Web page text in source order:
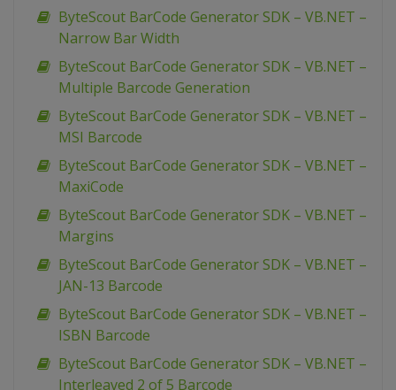
ByteScout BarCode Generator SDK – VB.NET –
Narrow Bar Width
ByteScout BarCode Generator SDK – VB.NET –
Multiple Barcode Generation
ByteScout BarCode Generator SDK – VB.NET –
MSI Barcode
ByteScout BarCode Generator SDK – VB.NET –
MaxiCode
ByteScout BarCode Generator SDK – VB.NET –
Margins
ByteScout BarCode Generator SDK – VB.NET –
JAN-13 Barcode
ByteScout BarCode Generator SDK – VB.NET –
ISBN Barcode
ByteScout BarCode Generator SDK – VB.NET –
Interleaved 2 of 5 Barcode